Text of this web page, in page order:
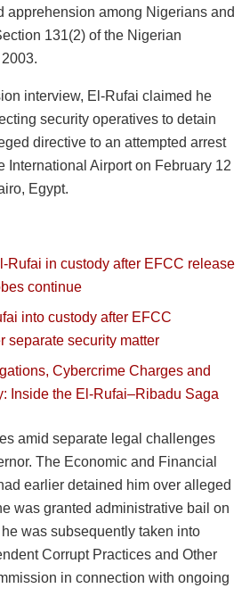
apprehension among Nigerians and
131(2) of the Nigerian
interview, El-Rufai claimed he
security operatives to detain
directive to an attempted arrest
International Airport on February 12
Egypt.
Rufai in custody after EFCC release
continue
into custody after EFCC
separate security matter
Cybercrime Charges and
Inside the El-Rufai–Ribadu Saga
amid separate legal challenges
The Economic and Financial
earlier detained him over alleged
was granted administrative bail on
was subsequently taken into
Corrupt Practices and Other
in connection with ongoing